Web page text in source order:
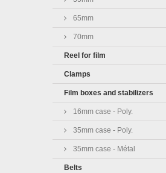
65mm
70mm
Reel for film
Clamps
Film boxes and stabilizers
16mm case - Poly.
35mm case - Poly.
35mm case - Métal
Belts